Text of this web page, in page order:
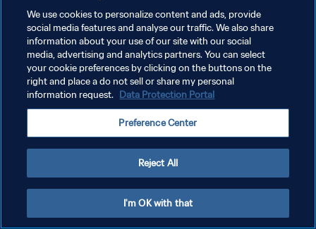
개인정보 보호정책
서비스 약관
쿠키 기본 설정 관리
We use cookies to personalize content and ads, provide
social media features and analyse our traffic. We also share
information about your use of our site with our social
media, advertising and analytics partners. You can select
your cookie preferences by clicking on the buttons on the
right and place a do not sell or share my personal
information request. Data Protection Portal
Preference Center
Reject All
I'm OK with that